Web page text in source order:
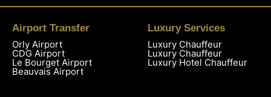
Airport Transfer
Orly Airport
CDG Airport
Le Bourget Airport
Beauvais Airport
Luxury Services
Luxury Chauffeur
Luxury Chauffeur
Luxury Hotel Chauffeur